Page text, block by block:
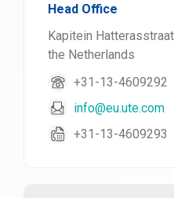
Head Office
Kapitein
the Netherlands
+31-13-4609292
info@eu.ute.com
+31-13-4609293